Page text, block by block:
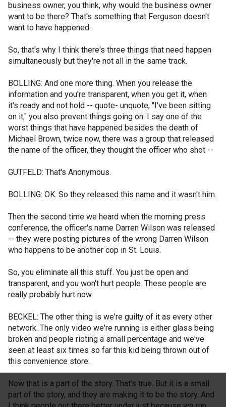
business owner, you think, why would the business owner
want to be there? That's something that Ferguson doesn't
want to have happened.
So, that's why I think there's three things that need happen
simultaneously but they're not all in the same track.
BOLLING: And one more thing. When you release the
information and you're transparent, when you get it, when
it's ready and not hold -- quote- unquote, "I've been sitting
on it," you also prevent things going on. I say one of the
worst things that have happened besides the death of
Michael Brown, twice now, there was a group that released
the name of the officer, they thought the officer who shot --
GUTFELD: That's Anonymous.
BOLLING: OK. So they released this name and it wasn't him.
Then the second time we heard when the morning press
conference, the officer's name Darren Wilson was released
-- they were posting pictures of the wrong Darren Wilson
who happens to be another cop in St. Louis.
So, you eliminate all this stuff. You just be open and
transparent, and you won't hurt people. These people are
really probably hurt now.
BECKEL: The other thing is we're guilty of it as every other
network. The only video we're running is either glass being
broken and people rioting a small percentage and we've
seen at least six times so far this kid being thrown out of
this convenience store.
Now that is a part of the story. That's true. But it is a small
part of the story, and they are making it to be the story. And